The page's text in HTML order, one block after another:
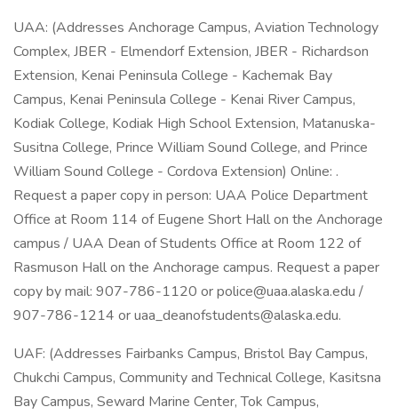
UAA: (Addresses Anchorage Campus, Aviation Technology
Complex, JBER - Elmendorf Extension, JBER - Richardson
Extension, Kenai Peninsula College - Kachemak Bay
Campus, Kenai Peninsula College - Kenai River Campus,
Kodiak College, Kodiak High School Extension, Matanuska-
Susitna College, Prince William Sound College, and Prince
William Sound College - Cordova Extension) Online: .
Request a paper copy in person: UAA Police Department
Office at Room 114 of Eugene Short Hall on the Anchorage
campus / UAA Dean of Students Office at Room 122 of
Rasmuson Hall on the Anchorage campus. Request a paper
copy by mail: 907-786-1120 or police@uaa.alaska.edu /
907-786-1214 or uaa_deanofstudents@alaska.edu.
UAF: (Addresses Fairbanks Campus, Bristol Bay Campus,
Chukchi Campus, Community and Technical College, Kasitsna
Bay Campus, Seward Marine Center, Tok Campus,